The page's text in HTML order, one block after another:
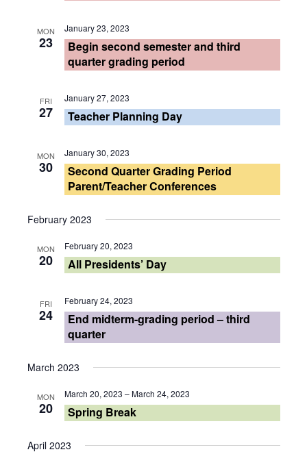
MON
23
January 23, 2023
Begin second semester and third
quarter grading period
FRI
27
January 27, 2023
Teacher Planning Day
MON
30
January 30, 2023
Second Quarter Grading Period
Parent/Teacher Conferences
February 2023
MON
20
February 20, 2023
All Presidents’ Day
FRI
24
February 24, 2023
End midterm-grading period – third
quarter
March 2023
MON
20
March 20, 2023 –March 24, 2023
Spring Break
April 2023